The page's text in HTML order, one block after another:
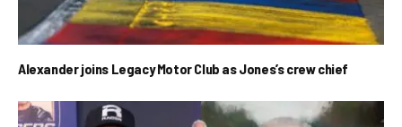
Alexander joins Legacy Motor Club as Jones’s crew chief